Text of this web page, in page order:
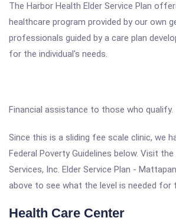
The Harbor Health Elder Service Plan
healthcare program provided by our own
professionals guided by a care plan
for the individual's needs.
Financial assistance to those who qualify.
Since this is a sliding fee scale clinic, we
Federal Poverty Guidelines below. Visit
Services, Inc. Elder Service Plan -
above to see what the level is needed for
Health Care Center